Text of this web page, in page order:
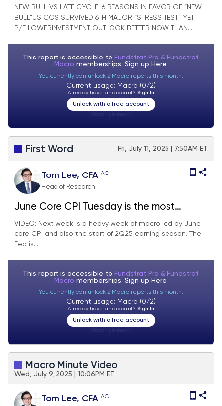
expanding in 2026
NEW BULL VS LATE CYCLE: 6 REASONS IN FAVOR OF “NEW
BULL”US COS SURVIVED 6TH MAJOR “STRESS TEST” YET
P/E LOWERINVESTMENT OUTLOOK BETTER NOW THAN...
This report is accessible to Fundstrat Pro & Fundstrat
Macro memberships. Sign up Here!
You currently can unlock 2 Macro reports this month.
Current usage: Macro (0/2)
Already have an account? Sign In
Unlock with a free account
First Word Fri, July 11, 2025 | 7:50AM ET
Tom Lee, CFA AC
Head of Research
June Core CPI Tuesday is the most
consequential day next week, since will
impact on Fed timing of cuts. 2Q25 EPS
VIDEO: Next week is a heavy week of macro led by June
core CPI and also the start of 2Q25 earning season. The
Fed is...
This report is accessible to Fundstrat Pro & Fundstrat
Macro memberships. Sign up Here!
You currently can unlock 2 Macro reports this month.
Current usage: Macro (0/2)
Already have an account? Sign In
Unlock with a free account
Macro Minute Video
Wed, July 9, 2025 | 10:06PM ET
Tom Lee, CFA AC